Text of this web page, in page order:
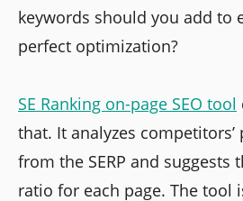
keywords should you add to
perfect optimization?
SE Ranking on-page SEO tool
that. It analyzes competitors’
from the SERP and suggests
ratio for each page. The tool